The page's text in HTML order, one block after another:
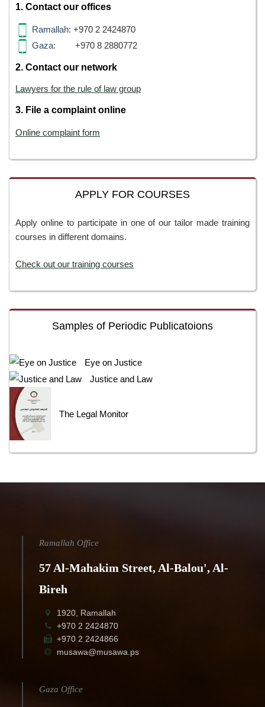
1. Contact our offices
Ramallah: +970 2 2424870
Gaza:
+970 8 2880772
2. Contact our network
Lawyers for the rule of law group
3. File a complaint online
Online complaint form
APPLY FOR COURSES
Apply online to participate in one of our tailor made training
courses in different domains.
Check out our training courses
Samples of Periodic Publicatoions
Eye on Justice
Justice and Law
The Legal Monitor
Ramallah Office
57 Al-Mahakim Street, Al-Balou', Al-
Bireh
1920, Ramallah
+970 2 2424870
+970 2 2424866
musawa@musawa.ps
Gaza Office